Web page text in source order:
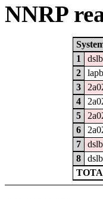
NNRP
1
2
3
4
5
6
7
8